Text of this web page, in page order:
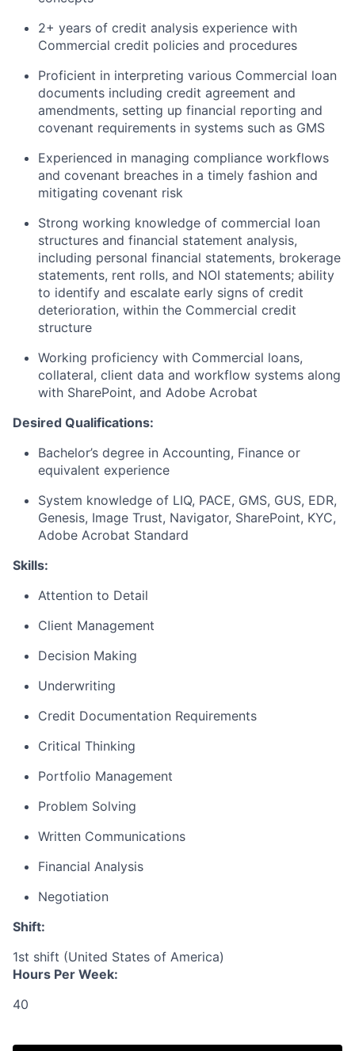
2+ years of credit analysis experience with
Commercial credit policies and procedures
Proficient in interpreting various Commercial loan
documents including credit agreement and
amendments, setting up financial reporting and
covenant requirements in systems such as GMS
Experienced in managing compliance workflows
and covenant breaches in a timely fashion and
mitigating covenant risk
Strong working knowledge of commercial loan
structures and financial statement analysis,
including personal financial statements, brokerage
statements, rent rolls, and NOI statements; ability
to identify and escalate early signs of credit
deterioration, within the Commercial credit
structure
Working proficiency with Commercial loans,
collateral, client data and workflow systems along
with SharePoint, and Adobe Acrobat
Desired Qualifications:
Bachelor’s degree in Accounting, Finance or
equivalent experience
System knowledge of LIQ, PACE, GMS, GUS, EDR,
Genesis, Image Trust, Navigator, SharePoint, KYC,
Adobe Acrobat Standard
Skills:
Attention to Detail
Client Management
Decision Making
Underwriting
Credit Documentation Requirements
Critical Thinking
Portfolio Management
Problem Solving
Written Communications
Financial Analysis
Negotiation
Shift:
1st shift (United States of America)
Hours Per Week:
40